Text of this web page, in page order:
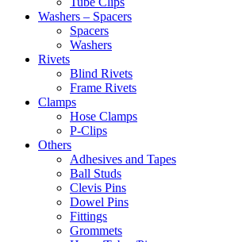
Washers – Spacers
Spacers
Washers
Rivets
Blind Rivets
Frame Rivets
Clamps
Hose Clamps
P-Clips
Others
Adhesives and Tapes
Ball Studs
Clevis Pins
Dowel Pins
Fittings
Grommets